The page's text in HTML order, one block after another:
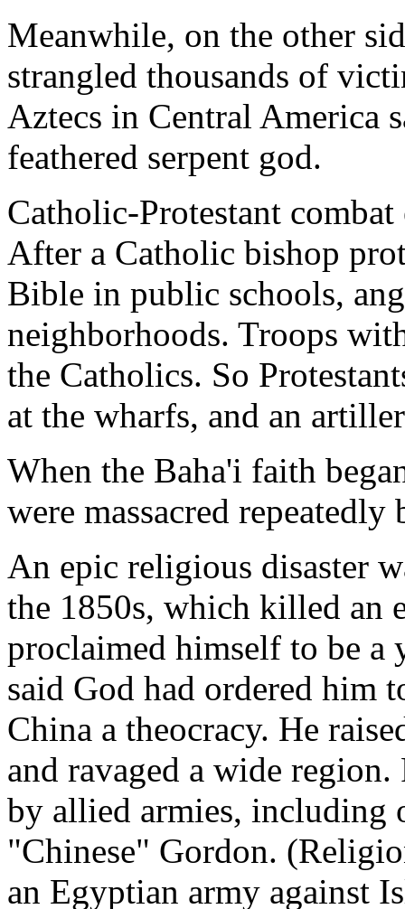
Meanwhile, on the other
strangled thousands of
Aztecs in Central America
feathered serpent god.
Catholic-Protestant
After a Catholic bishop
Bible in public schools,
neighborhoods. Troops
the Catholics. So
at the wharfs, and an
When the Baha'i faith
were massacred
An epic religious disaster
the 1850s, which killed an
proclaimed himself to be a
said God had ordered him
China a theocracy. He
and ravaged a wide
by allied armies, including
"Chinese" Gordon.
an Egyptian army against